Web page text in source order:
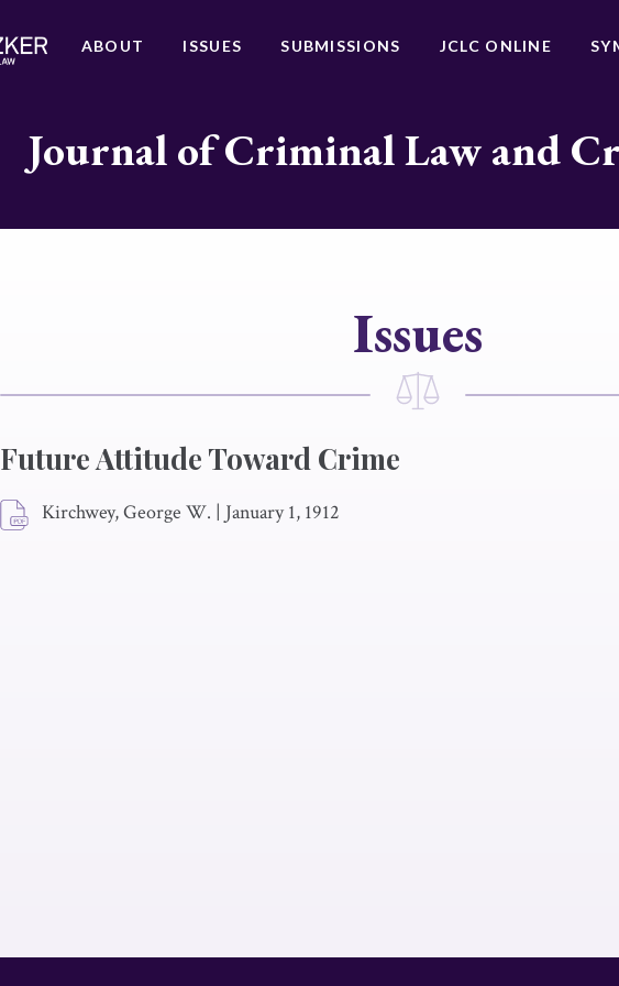
ABOUT ISSUES SUBMISSIONS JCLC ONLINE
Journal of Criminal Law and
Issues
Future Attitude Toward Crime
Kirchwey, George W. | January 1, 1912